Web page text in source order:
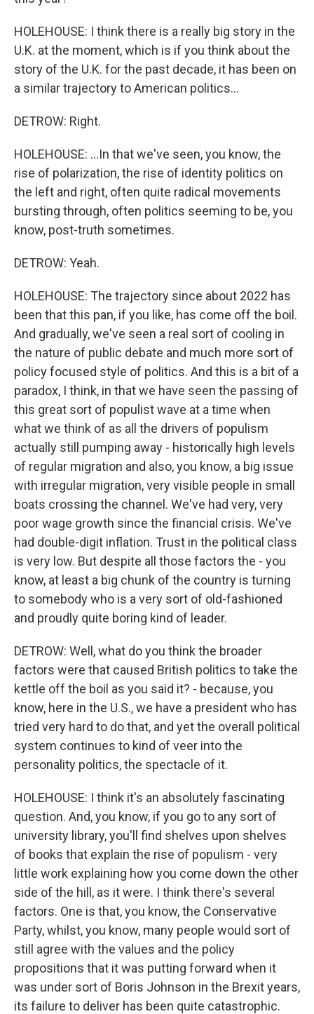
HOLEHOUSE: I think there is a really big story in the
U.K. at the moment, which is if you think about the
story of the U.K. for the past decade, it has been on
a similar trajectory to American politics...
DETROW: Right.
HOLEHOUSE: ...In that we've seen, you know, the
rise of polarization, the rise of identity politics on
the left and right, often quite radical movements
bursting through, often politics seeming to be, you
know, post-truth sometimes.
DETROW: Yeah.
HOLEHOUSE: The trajectory since about 2022 has
been that this pan, if you like, has come off the boil.
And gradually, we've seen a real sort of cooling in
the nature of public debate and much more sort of
policy focused style of politics. And this is a bit of a
paradox, I think, in that we have seen the passing of
this great sort of populist wave at a time when
what we think of as all the drivers of populism
actually still pumping away - historically high levels
of regular migration and also, you know, a big issue
with irregular migration, very visible people in small
boats crossing the channel. We've had very, very
poor wage growth since the financial crisis. We've
had double-digit inflation. Trust in the political class
is very low. But despite all those factors the - you
know, at least a big chunk of the country is turning
to somebody who is a very sort of old-fashioned
and proudly quite boring kind of leader.
DETROW: Well, what do you think the broader
factors were that caused British politics to take the
kettle off the boil as you said it? - because, you
know, here in the U.S., we have a president who has
tried very hard to do that, and yet the overall political
system continues to kind of veer into the
personality politics, the spectacle of it.
HOLEHOUSE: I think it's an absolutely fascinating
question. And, you know, if you go to any sort of
university library, you'll find shelves upon shelves
of books that explain the rise of populism - very
little work explaining how you come down the other
side of the hill, as it were. I think there's several
factors. One is that, you know, the Conservative
Party, whilst, you know, many people would sort of
still agree with the values and the policy
propositions that it was putting forward when it
was under sort of Boris Johnson in the Brexit years,
its failure to deliver has been quite catastrophic.